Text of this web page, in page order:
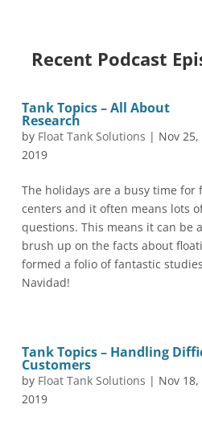
Recent Podcast
Tank Topics – All About
Research
by Float Tank Solutions | Nov 25,
2019
The holidays are a busy time for
centers and it often means lots
questions. This means it can be
brush up on the facts about
formed a folio of fantastic
Navidad!
Tank Topics – Handling
Customers
by Float Tank Solutions | Nov 18,
2019